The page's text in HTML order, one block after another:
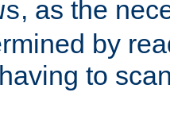
, as the
by
to